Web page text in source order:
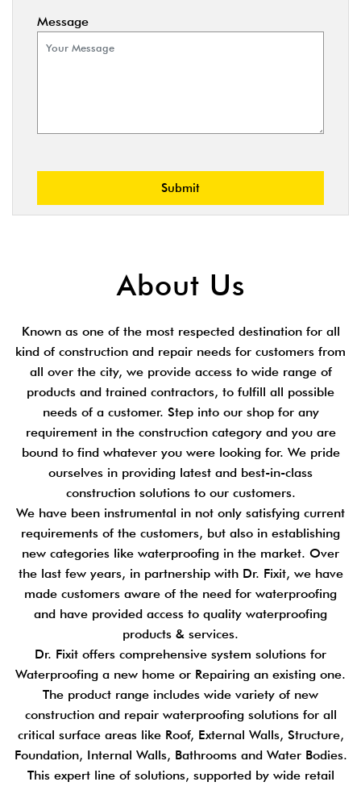
Message
About Us
Known as one of the most respected destination for all
kind of construction and repair needs for customers from
all over the city, we provide access to wide range of
products and trained contractors, to fulfill all possible
needs of a customer. Step into our shop for any
requirement in the construction category and you are
bound to find whatever you were looking for. We pride
ourselves in providing latest and best-in-class
construction solutions to our customers.
We have been instrumental in not only satisfying current
requirements of the customers, but also in establishing
new categories like waterproofing in the market. Over
the last few years, in partnership with Dr. Fixit, we have
made customers aware of the need for waterproofing
and have provided access to quality waterproofing
products & services.
Dr. Fixit offers comprehensive system solutions for
Waterproofing a new home or Repairing an existing one.
The product range includes wide variety of new
construction and repair waterproofing solutions for all
critical surface areas like Roof, External Walls, Structure,
Foundation, Internal Walls, Bathrooms and Water Bodies.
This expert line of solutions, supported by wide retail